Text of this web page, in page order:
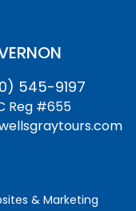
545-9197
Reg #655
& Marketing